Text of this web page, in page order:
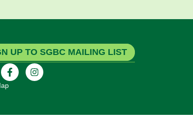
UP TO SGBC MAILING LIST